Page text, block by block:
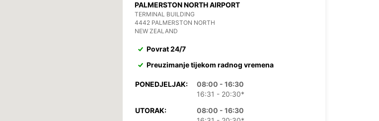
PALMERSTON NORTH AIRPORT
TERMINAL BUILDING
4442 PALMERSTON NORTH
NEW ZEALAND
Povrat 24/7
Preuzimanje tijekom radnog vremena
PONEDJELJAK:
08:00 - 16:30
16:31 - 20:30*
UTORAK:
08:00 - 16:30